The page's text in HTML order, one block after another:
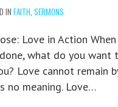
INFAITH SERMONS
Love in Action
what do you want
Love cannot remain
no meaning. Love…